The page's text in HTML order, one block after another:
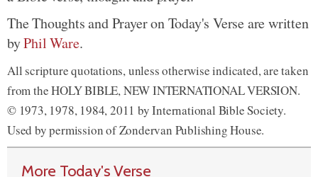
The Thoughts and Prayer on Today's Verse are written
byPhil Ware.
All scripture quotations, unless otherwise indicated, are taken
from the HOLY BIBLE, NEW INTERNATIONAL VERSION.
© 1973, 1978, 1984, 2011 by International Bible Society.
Used by permission of Zondervan Publishing House.
More Today's Verse